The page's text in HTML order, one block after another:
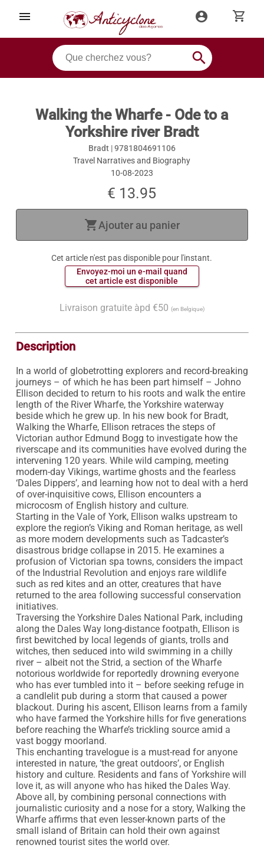
menu account_circle shopping_cart
search
Walking the Wharfe - Ode to a
Yorkshire river Bradt
Bradt |9781804691106
Travel Narratives and Biography
10-08-2023
€ 13.95
shopping_cartAjouter au panier
Cet article n'est pas disponible pour l'instant.
Envoyez-moi un e-mail quand
Livraison gratuite àpd €50 (en Belgique)
Description
In a world of globetrotting explorers and record-breaking
journeys – of which he has been part himself – Johno
Ellison decided to return to his roots and walk the entire
length of the River Wharfe, the Yorkshire waterway
beside which he grew up. In his new book for Bradt,
Walking the Wharfe, Ellison retraces the steps of
Victorian author Edmund Bogg to investigate how the
riverscape and its communities have evolved during the
intervening 120 years. While wild camping, meeting
modern-day Vikings, wartime ghosts and the fearless
‘Dales Dippers’, and learning how not to deal with a herd
of over-inquisitive cows, Ellison encounters a
microcosm of English history and culture.
Starting in the Vale of York, Ellison walks upstream to
explore the region’s Viking and Roman heritage, as well
as more modern developments such as Tadcaster’s
disastrous bridge collapse in 2015. He examines a
profusion of Victorian spa towns, considers the impact
of the Industrial Revolution and enjoys rare wildlife
such as red kites and an otter, creatures that have
returned to the area following successful conservation
initiatives.
Traversing the Yorkshire Dales National Park, including
along the Dales Way long-distance footpath, Ellison is
first bewitched by local legends of giants, trolls and
witches, then seduced into wild swimming in a chilly
river – albeit not the Strid, a section of the Wharfe
notorious worldwide for reportedly drowning everyone
who has ever tumbled into it – before seeking refuge in
a candlelit pub during a storm that caused a power
blackout. During his ascent, Ellison learns from a family
who have farmed the Yorkshire hills for five generations
before reaching the Wharfe’s trickling source amid a
vast boggy moorland.
This enchanting travelogue is a must-read for anyone
interested in nature, ‘the great outdoors’, or English
history and culture. Residents and fans of Yorkshire will
love it, as will anyone who has hiked the Dales Way.
Above all, by combining personal connections with
journalistic curiosity and a nose for a story, Walking the
Wharfe affirms that even lesser-known parts of the
small island of Britain can hold their own against
renowned tourist sites the world over.